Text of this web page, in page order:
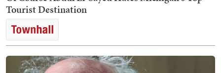
Tourist Destination